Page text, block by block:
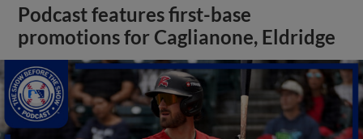
Podcast features first-base
promotions for Caglianone, Eldridge